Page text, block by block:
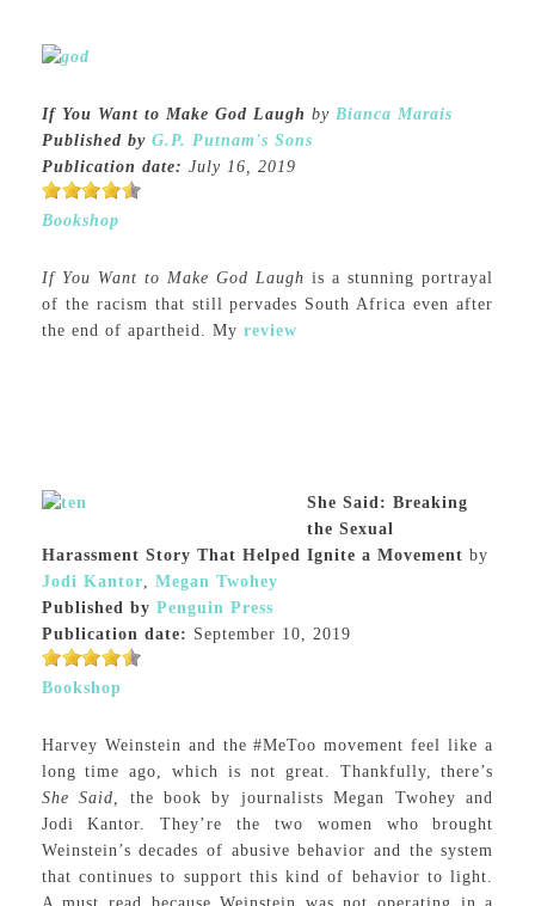
If You Want to Make God Laugh by Bianca Marais
Published by G.P. Putnam's Sons
Publication date: July 16, 2019
Bookshop
If You Want to Make God Laugh is a stunning portrayal
of the racism that still pervades South Africa even after
the end of apartheid. My review
She Said: Breaking
the Sexual
Harassment Story That Helped Ignite a Movement by
Jodi Kantor, Megan Twohey
Published by Penguin Press
Publication date: September 10, 2019
Bookshop
Harvey Weinstein and the #MeToo movement feel like a
long time ago, which is not great. Thankfully, there’s
She Said, the book by journalists Megan Twohey and
Jodi Kantor. They’re the two women who brought
Weinstein’s decades of abusive behavior and the system
that continues to support this kind of behavior to light.